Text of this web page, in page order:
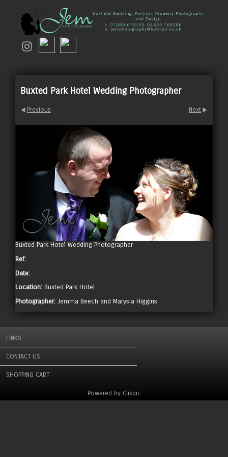
Buxted Park Hotel Wedding Photographer
Previous Next
Buxted Park Hotel Wedding Photographer
Ref:
Date:
Location: Buxted Park Hotel
Photographer: Jemma Beech and Marysia Higgins
LINKS
CONTACT US
SHOPPING CART
Powered by Clikpic